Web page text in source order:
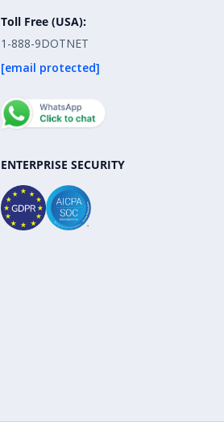
Toll Free (USA):
1-888-9DOTNET
[email protected]
ENTERPRISE SECURITY